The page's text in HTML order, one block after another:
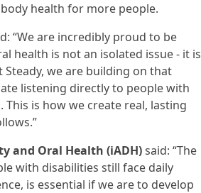
health for more people.
“We are incredibly proud to be
health is not an isolated issue - it is
we are building on that
listening directly to people with
is how we create real, lasting
and Oral Health (iADH)said: “The
with disabilities still face daily
is essential if we are to develop